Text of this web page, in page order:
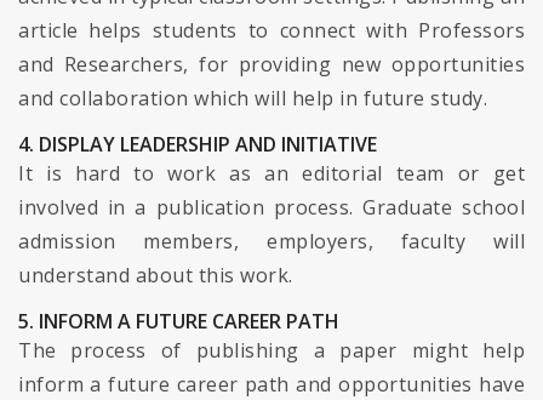
article helps students to connect with Professors
and Researchers, for providing new opportunities
and collaboration which will help in future study.
4. DISPLAY LEADERSHIP AND INITIATIVE
It is hard to work as an editorial team or get
involved in a publication process. Graduate school
admission members, employers, faculty will
understand about this work.
5. INFORM A FUTURE CAREER PATH
The process of publishing a paper might help
inform a future career path and opportunities have